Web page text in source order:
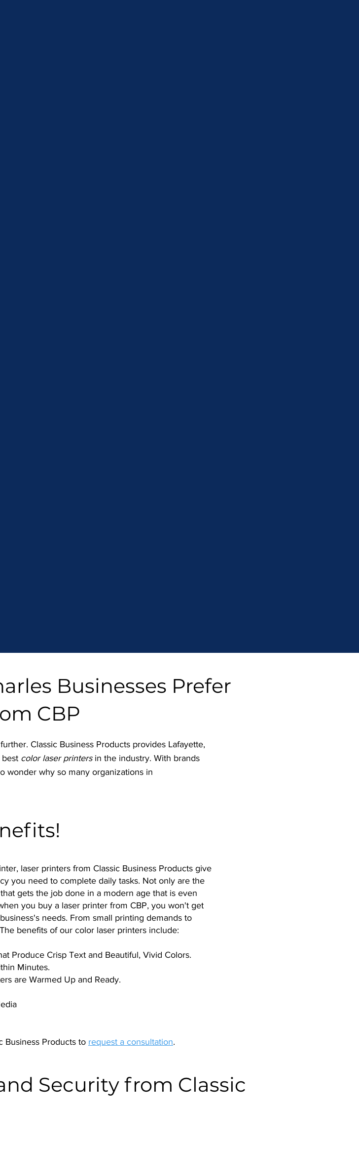
Businesses Prefer
CBP
Classic Business Products provides Lafayette,
best color laser printersin the industry. With brands
wonder why so many organizations in
laser printers from Classic Business Products give
you need to complete daily tasks. Not only are the
gets the job done in a modern age that is even
you buy a laser printer from CBP, you won't get
needs. From small printing demands to
benefits of our color laser printers include:
Produce Crisp Text and Beautiful, Vivid Colors.
Minutes.
are Warmed Up and Ready.
Business Products to request a consultation.
Security from Classic